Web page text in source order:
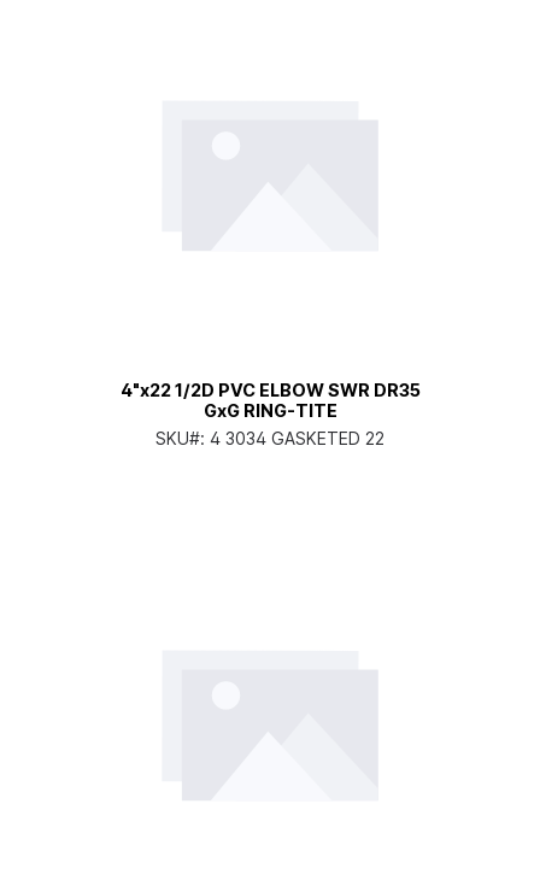
4"x22 1/2D PVC ELBOW SWR DR35
GxG RING-TITE
SKU#: 4 3034 GASKETED 22